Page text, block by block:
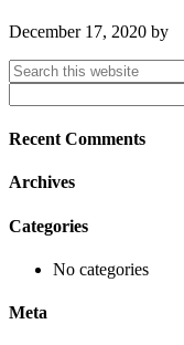
December 17, 2020 by
Primary
Sidebar
Search
this
website
Recent Comments
Archives
Categories
No categories
Meta